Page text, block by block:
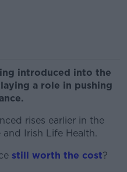
introduced into the
a role in pushing
rises earlier in the
and Irish Life Health.
still worth the cost?